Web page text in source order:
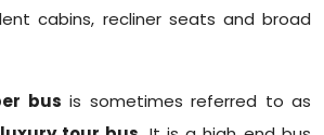
cabins, recliner seats and broad
bus is sometimes referred to as